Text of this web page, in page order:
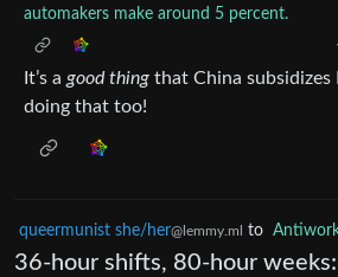
automakers make around 5 percent.
It’s a good thing that China subsidizes
doing that too!
queermunist she/her@lemmy.ml to
36-hour shifts, 80-hour weeks: